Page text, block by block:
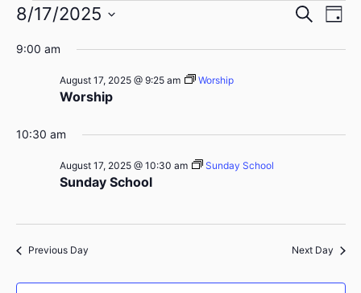
Search
Day
8/17/2025
date.
9:00 am
Worship
August 17, 2025 @ 9:25 am Worship
10:30 am
Sunday School
August 17, 2025 @ 10:30 am Sunday School
Previous Day Next Day